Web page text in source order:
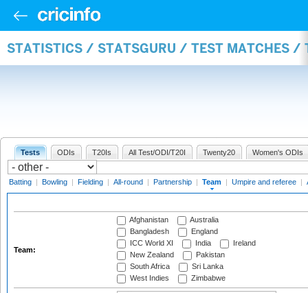
STATISTICS / STATSGURU / TEST MATCHES /
Tests ODIs T20Is All Test/ODI/T20I Twenty20 Women's ODIs
Batting | Bowling | Fielding | All-round | Partnership | Team | Umpire and referee |
Team:
Afghanistan
Australia
Bangladesh
England
ICC World XI
India
Ireland
New Zealand
Pakistan
South Africa
Sri Lanka
West Indies
Zimbabwe